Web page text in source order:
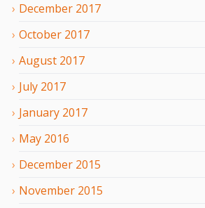
December 2017
October 2017
August 2017
July 2017
January 2017
May 2016
December 2015
November 2015